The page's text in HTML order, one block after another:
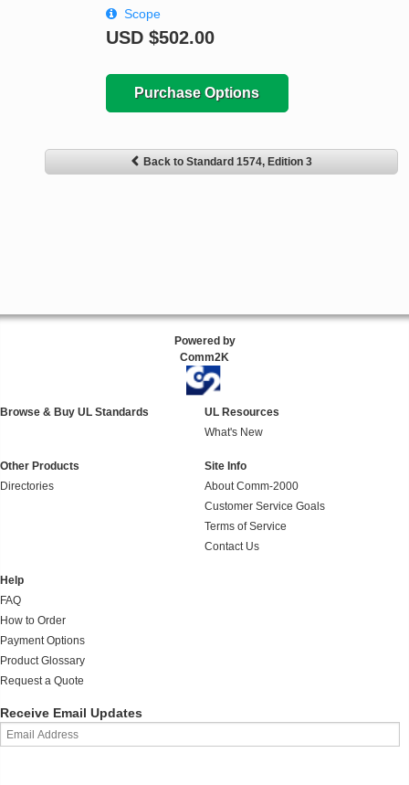
Scope
USD $502.00
Purchase Options
Back to Standard 1574, Edition 3
Powered by
Comm2K
Browse & Buy UL Standards
UL Resources
What's New
Other Products
Directories
Site Info
About Comm-2000
Customer Service Goals
Terms of Service
Contact Us
Help
FAQ
How to Order
Payment Options
Product Glossary
Request a Quote
Receive Email Updates